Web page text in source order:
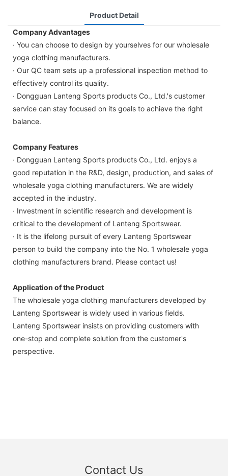
Product Detail
Company Advantages
· You can choose to design by yourselves for our wholesale
yoga clothing manufacturers.
· Our QC team sets up a professional inspection method to
effectively control its quality.
· Dongguan Lanteng Sports products Co., Ltd.'s customer
service can stay focused on its goals to achieve the right
balance.
Company Features
· Dongguan Lanteng Sports products Co., Ltd. enjoys a
good reputation in the R&D, design, production, and sales of
wholesale yoga clothing manufacturers. We are widely
accepted in the industry.
· Investment in scientific research and development is
critical to the development of Lanteng Sportswear.
· It is the lifelong pursuit of every Lanteng Sportswear
person to build the company into the No. 1 wholesale yoga
clothing manufacturers brand. Please contact us!
Application of the Product
The wholesale yoga clothing manufacturers developed by
Lanteng Sportswear is widely used in various fields.
Lanteng Sportswear insists on providing customers with
one-stop and complete solution from the customer's
perspective.
Contact Us